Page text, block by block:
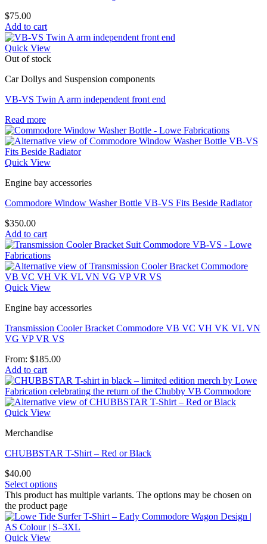
$75.00
Add to cart
Quick View
Out of stock
Car Dollys and Suspension components
VB-VS Twin A arm independent front end
Read more
Quick View
Engine bay accessories
Commodore Window Washer Bottle VB-VS Fits Beside Radiator
$350.00
Add to cart
Quick View
Engine bay accessories
Transmission Cooler Bracket Commodore VB VC VH VK VL VN
VG VP VR VS
From: $185.00
Add to cart
Quick View
Merchandise
CHUBBSTAR T-Shirt – Red or Black
$40.00
Select options
This product has multiple variants. The options may be chosen on
the product page
Quick View